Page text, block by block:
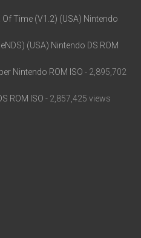
Of Time (V1.2) (USA) Nintendo
(USA) Nintendo DS ROM
Nintendo ROM ISO - 2,895,702
ROM ISO - 2,857,425 views